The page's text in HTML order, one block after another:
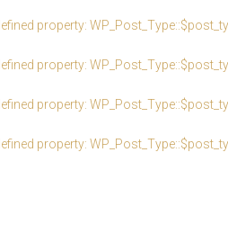
property:
property:
property:
property: